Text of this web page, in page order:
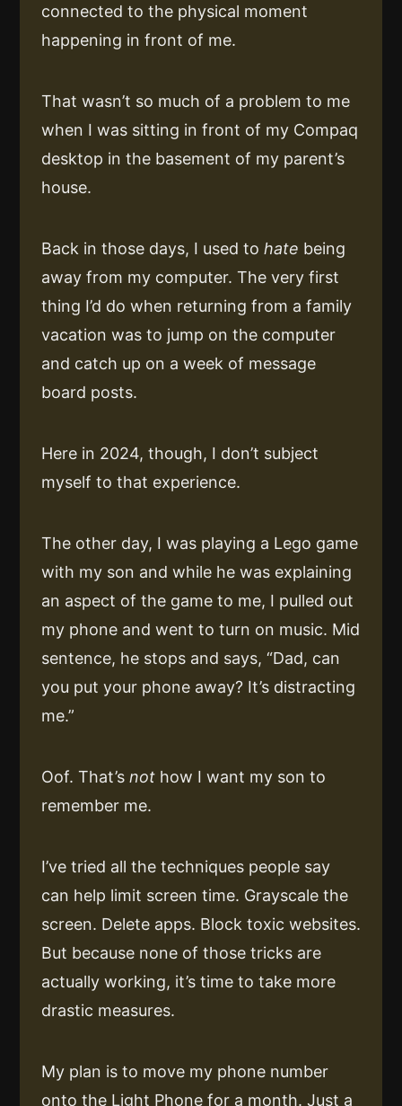
connected to the physical moment
happening in front of me.
That wasn’t so much of a problem to me
when I was sitting in front of my Compaq
desktop in the basement of my parent’s
house.
Back in those days, I used to hate being
away from my computer. The very first
thing I’d do when returning from a family
vacation was to jump on the computer
and catch up on a week of message
board posts.
Here in 2024, though, I don’t subject
myself to that experience.
The other day, I was playing a Lego game
with my son and while he was explaining
an aspect of the game to me, I pulled out
my phone and went to turn on music. Mid
sentence, he stops and says, “Dad, can
you put your phone away? It’s distracting
me.”
Oof. That’s not how I want my son to
remember me.
I’ve tried all the techniques people say
can help limit screen time. Grayscale the
screen. Delete apps. Block toxic websites.
But because none of those tricks are
actually working, it’s time to take more
drastic measures.
My plan is to move my phone number
onto the Light Phone for a month. Just a